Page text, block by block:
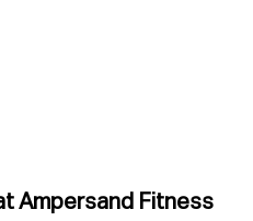
Ampersand Fitness